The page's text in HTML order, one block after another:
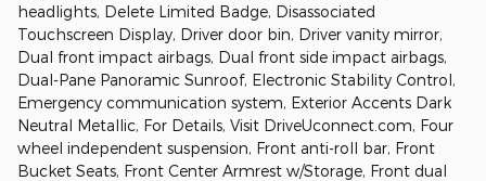
headlights, Delete Limited Badge, Disassociated
Touchscreen Display, Driver door bin, Driver vanity mirror,
Dual front impact airbags, Dual front side impact airbags,
Dual-Pane Panoramic Sunroof, Electronic Stability Control,
Emergency communication system, Exterior Accents Dark
Neutral Metallic, For Details, Visit DriveUconnect.com, Four
wheel independent suspension, Front anti-roll bar, Front
Bucket Seats, Front Center Armrest w/Storage, Front dual